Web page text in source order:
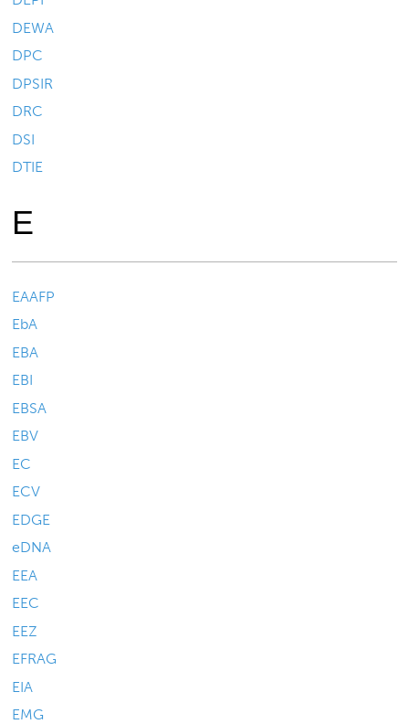
DEWA
DPC
DPSIR
DRC
DSI
DTIE
E
EAAFP
EbA
EBA
EBI
EBSA
EBV
EC
ECV
EDGE
eDNA
EEA
EEC
EEZ
EFRAG
EIA
EMG